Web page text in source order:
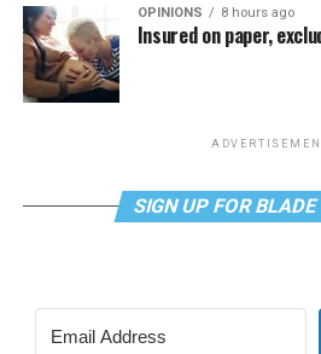
OPINIONS 8 hours ago
Insured on paper,
SIGN UP FOR